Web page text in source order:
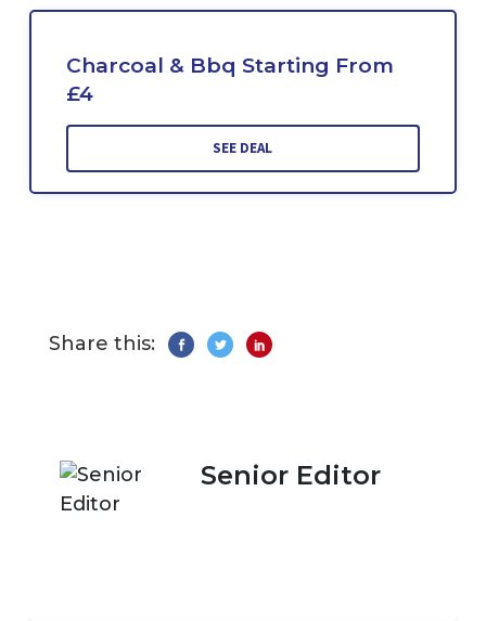
Charcoal & Bbq Starting From
£4
SEE DEAL
Share this:
Senior Editor